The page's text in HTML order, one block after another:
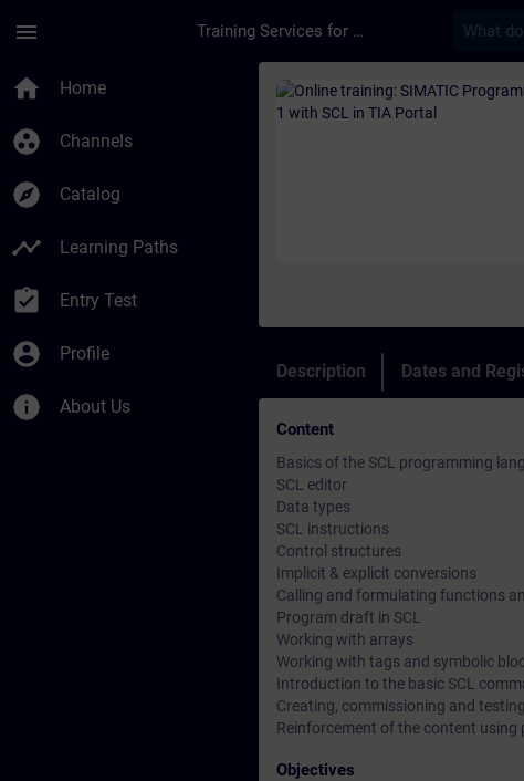
menu Training Services for Digital Industries
home Home
group_work Channels
explore Catalog
timeline Learning Paths
assignment_turned_in Entry Test
account_circle Profile
info About Us
Course - Online
Description Dates and
Content
Basics of the SCL programming
SCL editor
Data types
SCL instructions
Control structures
Implicit & explicit conversions
Calling and formulating functions
Program draft in SCL
Working with arrays
Working with tags and symbolic
Introduction to the basic SCL
Creating, commissioning and
Reinforcement of the content using
Objectives